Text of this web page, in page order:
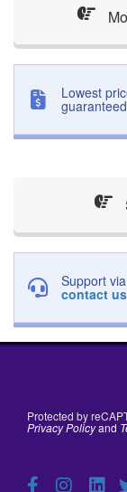
Lowest
Support
contact us
Protected by
Privacy Policyand